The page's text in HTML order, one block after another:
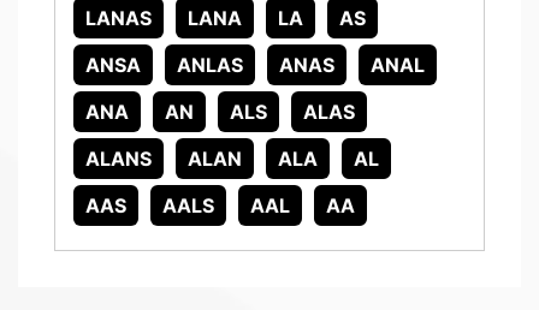
LANAS
LANA LA
AS
ANSA
ANLAS ANAS
ANAL
ANA
AN ALS
ALAS
ALANS
ALAN ALA
AL
AAS
AALS AAL AA